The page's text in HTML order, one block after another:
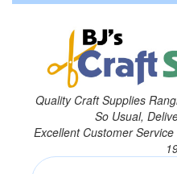
Quality Craft Supplies
So Usual,
Excellent Customer